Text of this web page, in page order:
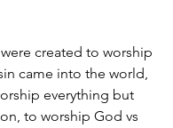
created to worship
came into the world,
everything but
to worship God vs